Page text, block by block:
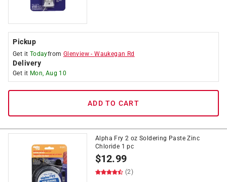
Pickup
Get it Todayfrom Glenview -Waukegan Rd
Delivery
Get it Mon, Aug 10
ADD TO CART
Alpha Fry 2 oz Soldering Paste Zinc
Chloride 1 pc
$12.99
(2)